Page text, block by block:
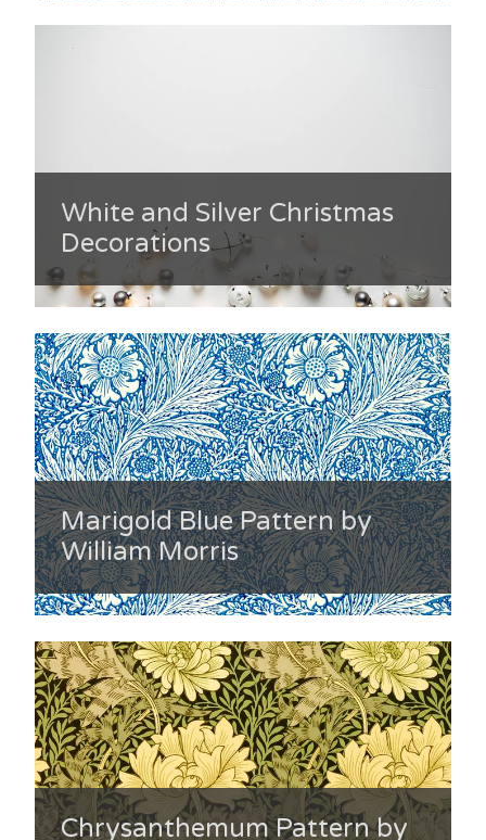
White and Silver Christmas
Decorations
Marigold Blue Pattern by
William Morris
Chrysanthemum Pattern by